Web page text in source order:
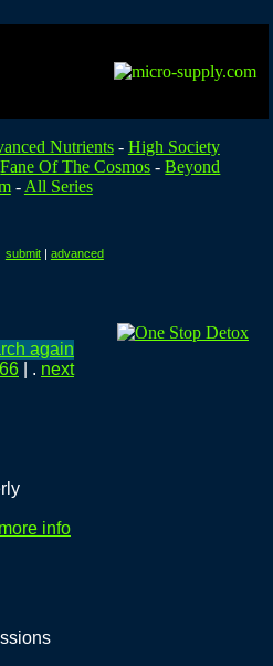
Nutrients- High Society
Fane Of The Cosmos -Beyond
- All Series
submit| advanced
again
66 | . next
more info